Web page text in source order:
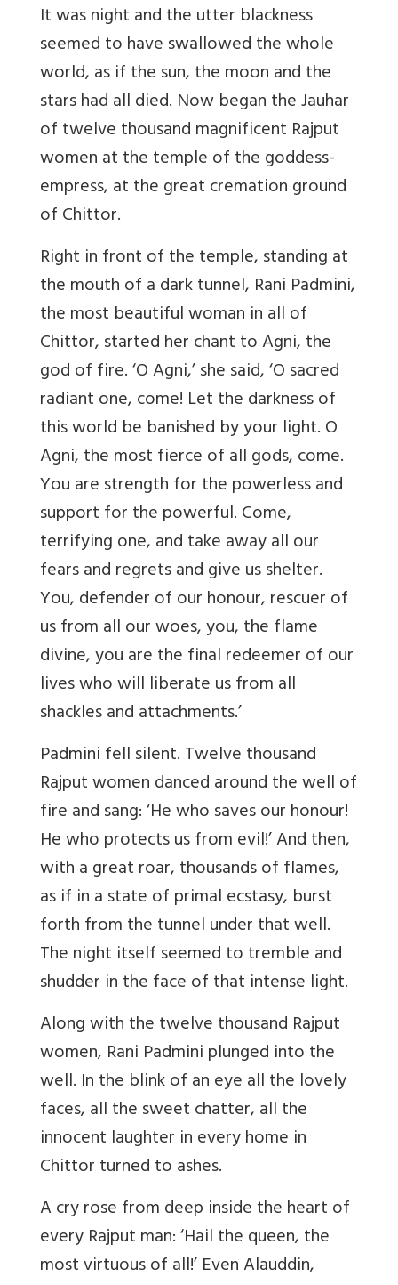
It was night and the utter blackness
seemed to have swallowed the whole
world, as if the sun, the moon and the
stars had all died. Now began the Jauhar
of twelve thousand magnificent Rajput
women at the temple of the goddess-
empress, at the great cremation ground
of Chittor.
Right in front of the temple, standing at
the mouth of a dark tunnel, Rani Padmini,
the most beautiful woman in all of
Chittor, started her chant to Agni, the
god of fire. ‘O Agni,’ she said, ‘O sacred
radiant one, come! Let the darkness of
this world be banished by your light. O
Agni, the most fierce of all gods, come.
You are strength for the powerless and
support for the powerful. Come,
terrifying one, and take away all our
fears and regrets and give us shelter.
You, defender of our honour, rescuer of
us from all our woes, you, the flame
divine, you are the final redeemer of our
lives who will liberate us from all
shackles and attachments.’
Padmini fell silent. Twelve thousand
Rajput women danced around the well of
fire and sang: ‘He who saves our honour!
He who protects us from evil!’ And then,
with a great roar, thousands of flames,
as if in a state of primal ecstasy, burst
forth from the tunnel under that well.
The night itself seemed to tremble and
shudder in the face of that intense light.
Along with the twelve thousand Rajput
women, Rani Padmini plunged into the
well. In the blink of an eye all the lovely
faces, all the sweet chatter, all the
innocent laughter in every home in
Chittor turned to ashes.
A cry rose from deep inside the heart of
every Rajput man: ‘Hail the queen, the
most virtuous of all!’ Even Alauddin,